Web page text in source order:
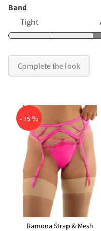
Band
Tight
Complete the look
- 35 %
Ramona Strap & Mesh